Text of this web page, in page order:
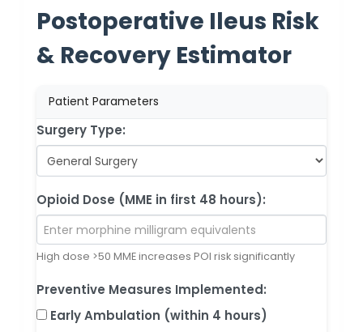
Postoperative Ileus Risk
& Recovery Estimator
Patient Parameters
Surgery Type:
Opioid Dose (MME in first 48 hours):
High dose >50 MME increases POI risk significantly
Preventive Measures Implemented:
Early Ambulation (within 4 hours)